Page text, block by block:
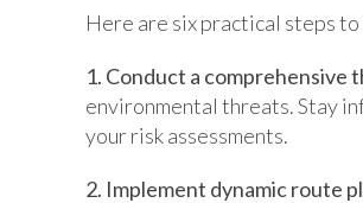
Here are six practical steps
1. Conduct a comprehensive
environmental threats. Stay
your risk assessments.
2. Implement dynamic route